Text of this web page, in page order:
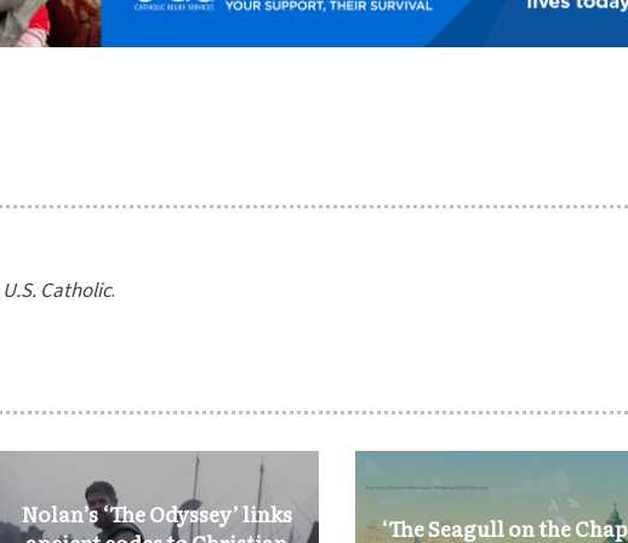
U.S. Catholic.
Nolan’s ‘The Odyssey’ links
‘The Seagull on the